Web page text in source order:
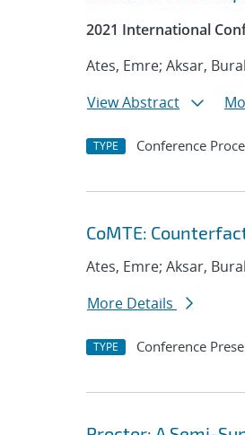
2021 International
Ates, Emre; Aksar,
View Abstract
TYPE Conference
CoMTE:
Ates, Emre; Aksar,
More Details
TYPE Conference